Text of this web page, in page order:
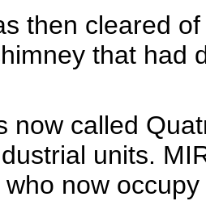
then cleared
that had
now called
units.
now